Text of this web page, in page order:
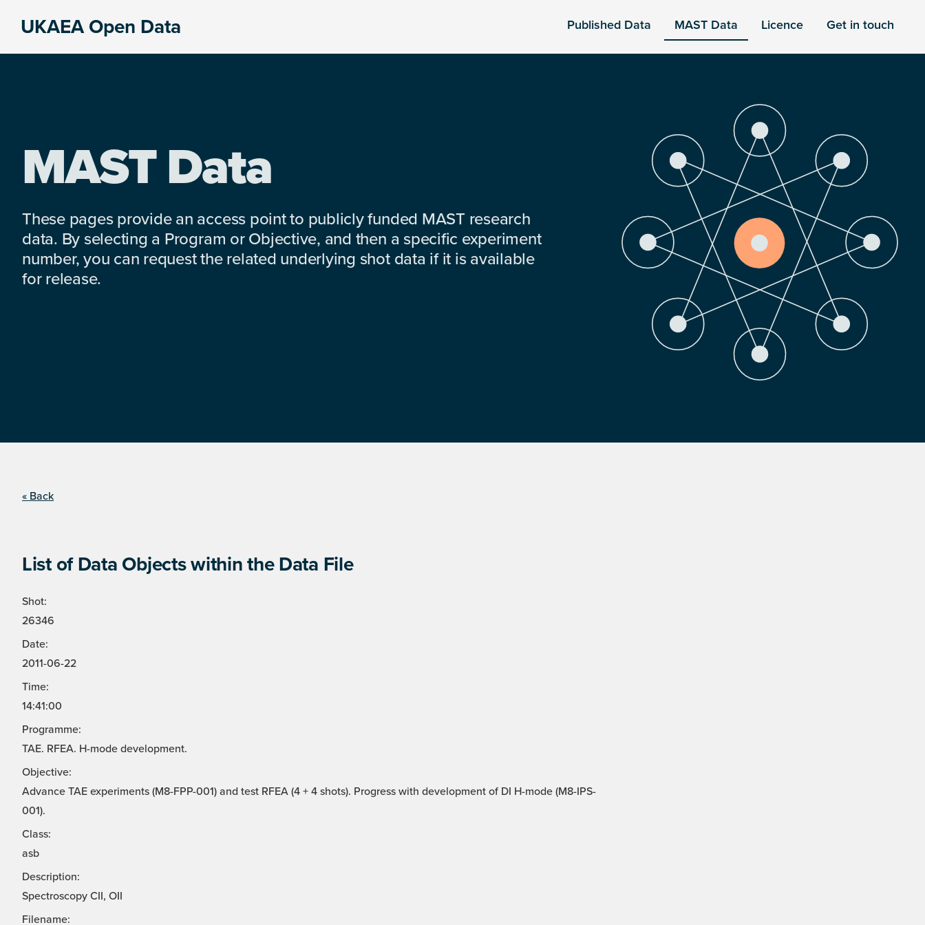
UKAEA Open Data Published Data MAST Data Licence Get in touch
MAST Data
These pages provide an access point to publicly funded MAST research
data. By selecting a Program or Objective, and then a specific experiment
number, you can request the related underlying shot data if it is available
for release.
« Back
List of Data Objects within the Data File
Shot:
26346
Date:
2011-06-22
Time:
14:41:00
Programme:
TAE. RFEA. H-mode development.
Objective:
Advance TAE experiments (M8-FPP-001) and test RFEA (4 + 4 shots). Progress with development of DI H-mode (M8-IPS-
001).
Class:
asb
Description:
Spectroscopy CII, OII
Filename: